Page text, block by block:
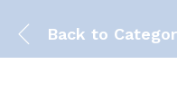
Back to